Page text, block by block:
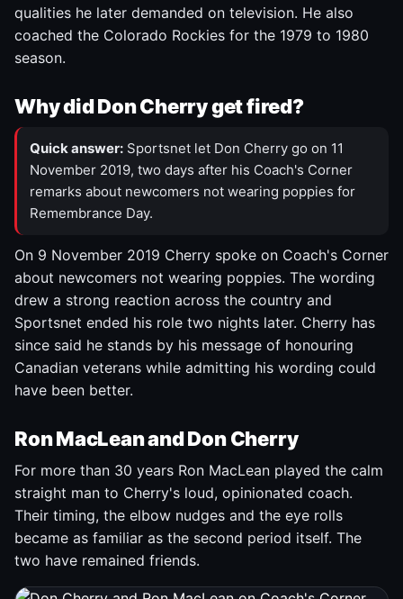
qualities he later demanded on television. He also
coached the Colorado Rockies for the 1979 to 1980
season.
Why did Don Cherry get fired?
Quick answer: Sportsnet let Don Cherry go on 11
November 2019, two days after his Coach's Corner
remarks about newcomers not wearing poppies for
Remembrance Day.
On 9 November 2019 Cherry spoke on Coach's Corner
about newcomers not wearing poppies. The wording
drew a strong reaction across the country and
Sportsnet ended his role two nights later. Cherry has
since said he stands by his message of honouring
Canadian veterans while admitting his wording could
have been better.
Ron MacLean and Don Cherry
For more than 30 years Ron MacLean played the calm
straight man to Cherry's loud, opinionated coach.
Their timing, the elbow nudges and the eye rolls
became as familiar as the second period itself. The
two have remained friends.